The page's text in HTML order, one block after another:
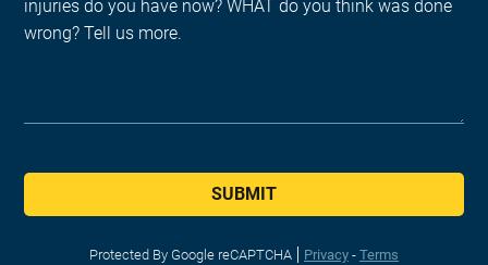
SUBMIT
Protected By Google reCAPTCHA Privacy - Terms